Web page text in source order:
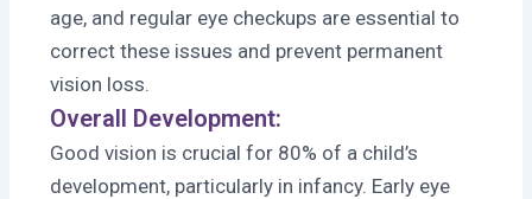
age, and regular eye checkups are essential to
correct these issues and prevent permanent
vision loss.
Overall Development:
Good vision is crucial for 80% of a child’s
development, particularly in infancy. Early eye